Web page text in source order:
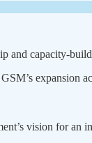
and capacity-
expansion
vision for an